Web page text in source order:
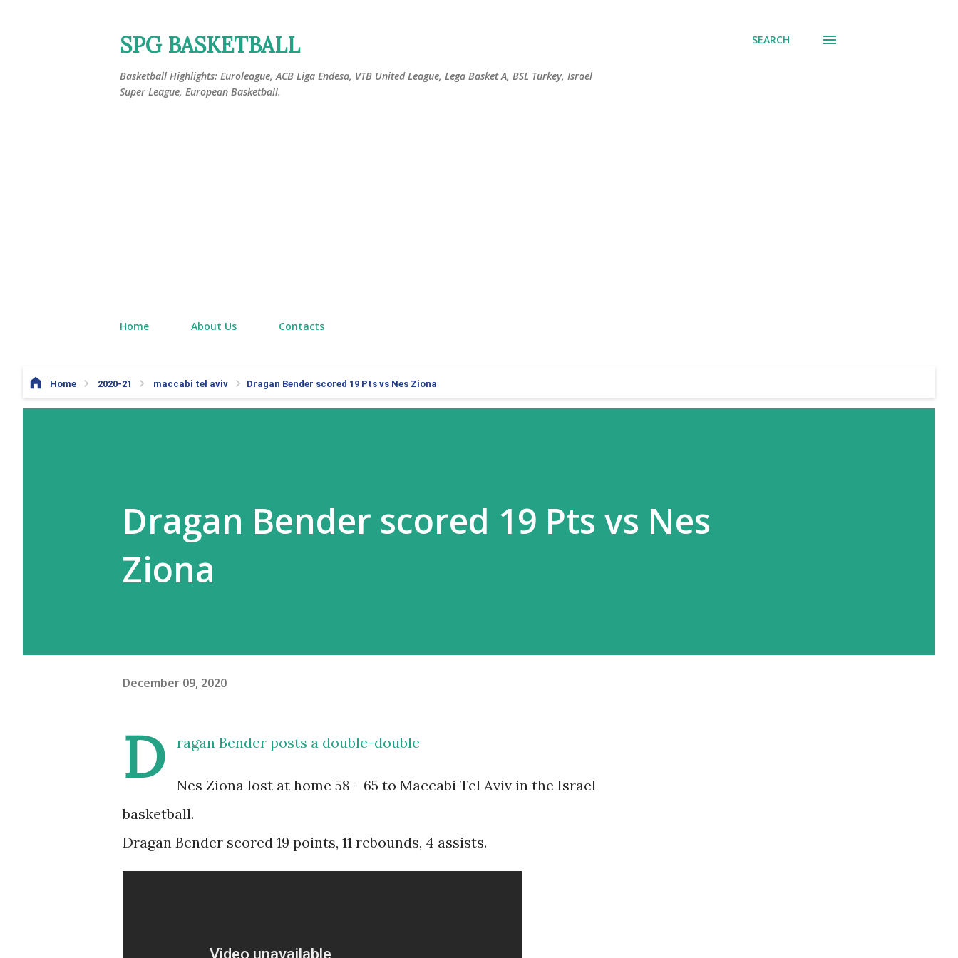
SPG BASKETBALL
Basketball Highlights: Euroleague, ACB Liga Endesa, VTB United League, Lega Basket A, BSL Turkey, Israel
Super League, European Basketball.
SEARCH
Home About Us Contacts
Home 2020-21 maccabi tel aviv Dragan Bender scored 19 Pts vs Nes Ziona
Dragan Bender scored 19 Pts vs Nes
Ziona
December 09, 2020
D ragan Bender posts a double-double
Nes Ziona lost at home 58 - 65 to Maccabi Tel Aviv in the Israel
basketball.
Dragan Bender scored 19 points, 11 rebounds, 4 assists.